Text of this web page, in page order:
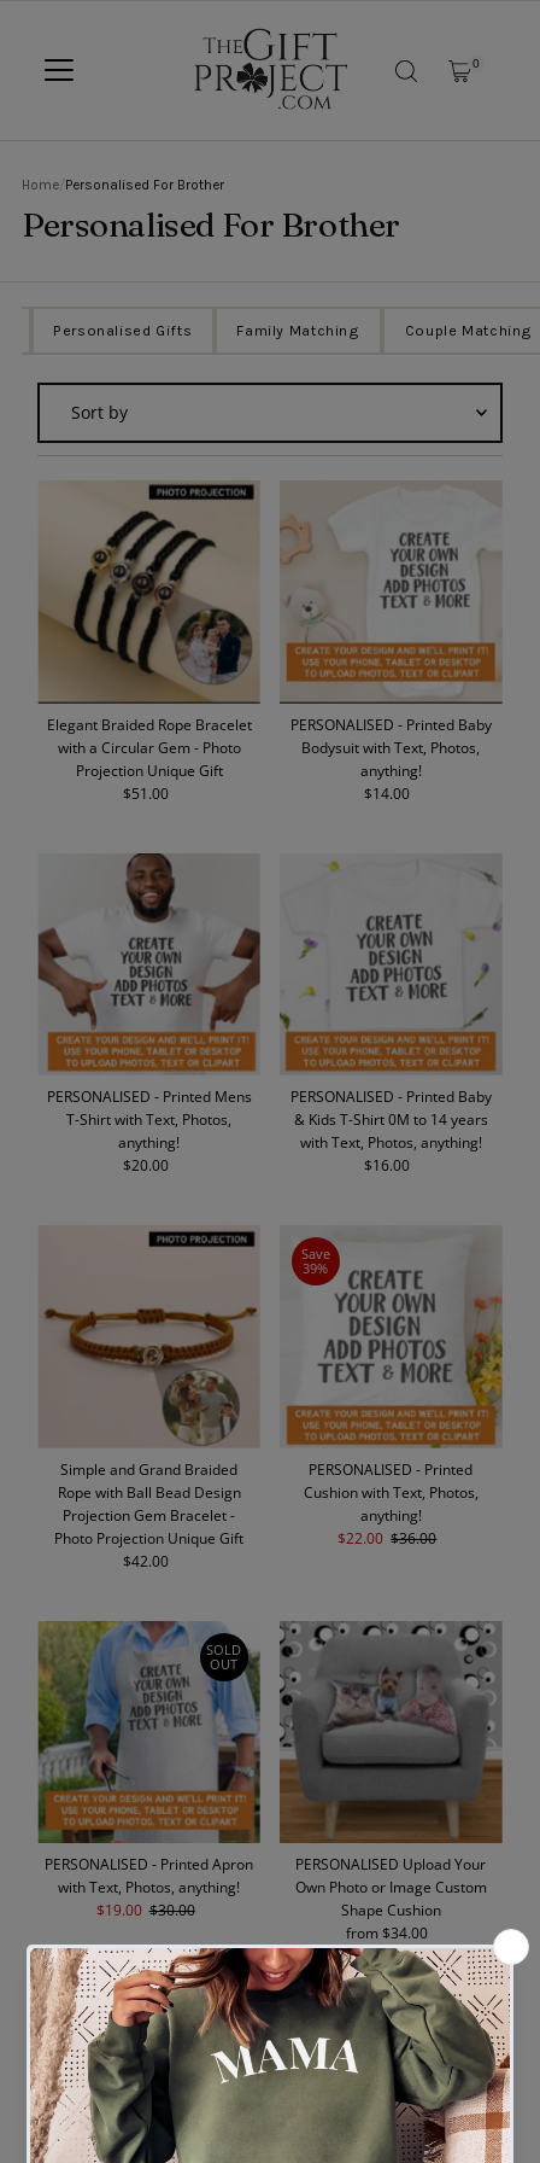
0
Home/Personalised For Brother
Personalised For Brother
Personalised Gifts Family Matching Couple Matching
Featured
Most relevant
Best selling
Alphabetically, A-Z
Alphabetically, Z-A
Price, low to high
Price, high to low
Date, old to new
Date, new to old
Elegant Braided Rope Bracelet
with a Circular Gem - Photo
Projection Unique Gift
Regular
$51.00
PERSONALISED - Printed Baby
Bodysuit with Text, Photos,
anything!
Regular
$14.00
PERSONALISED - Printed Mens
T-Shirt with Text, Photos,
anything!
Regular
$20.00
PERSONALISED - Printed Baby
& Kids T-Shirt 0M to 14 years
with Text, Photos, anything!
Regular
$16.00
Simple and Grand Braided
Rope with Ball Bead Design
Projection Gem Bracelet -
Photo Projection Unique Gift
Regular
$42.00
Save
39%
PERSONALISED - Printed
Cushion with Text, Photos,
anything!
Sale
$22.00 Regular
$36.00
SOLD
OUT
PERSONALISED - Printed Apron
with Text, Photos, anything!
Sale
$19.00 Regular
$30.00
PERSONALISED Upload Your
Own Photo or Image Custom
Shape Cushion
Regular
Price
from $34.00
SOLD